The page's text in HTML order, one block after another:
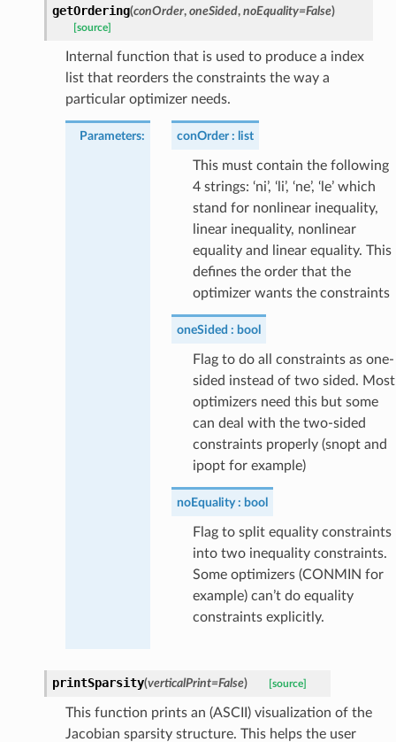
getOrdering(conOrder, oneSided, noEquality=False)
[source]
Internal function that is used to produce a index
list that reorders the constraints the way a
particular optimizer needs.
Parameters: conOrder list
This must contain the following
4 strings: ‘ni’, ‘li’, ‘ne’, ‘le’ which
stand for nonlinear inequality,
linear inequality, nonlinear
equality and linear equality. This
defines the order that the
optimizer wants the constraints
oneSided bool
Flag to do all constraints as one-
sided instead of two sided. Most
optimizers need this but some
can deal with the two-sided
constraints properly (snopt and
ipopt for example)
noEquality bool
Flag to split equality constraints
into two inequality constraints.
Some optimizers (CONMIN for
example) can’t do equality
constraints explicitly.
printSparsity(verticalPrint=False) [source]
This function prints an (ASCII) visualization of the
Jacobian sparsity structure. This helps the user